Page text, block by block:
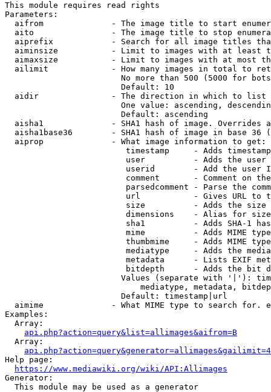
This module requires read rights
Parameters:
aifrom              - The image title to start
aito                - The image title to stop
aiprefix            - Search for all image titles
aiminsize           - Limit to images with at least
aimaxsize           - Limit to images with at most
ailimit             - How many images in total to
No more than 500 (5000 for
                        Default: 10
  aidir               - The direction in which to list
One value: ascending,
                        Default: ascending
aisha1              - SHA1 hash of image. Overrides
aisha1base36        - SHA1 hash of image in base 36
  aiprop              - What image information to get:
timestamp     - Adds
user          - Adds the
userid        - Add the user
comment       - Comment on
parsedcomment - Parse the
url           - Gives URL to
size          - Adds the
                         dimensions    - Alias for size
sha1          - Adds SHA-1
mime          - Adds MIME
thumbmime     - Adds MIME
mediatype     - Adds the
metadata      - Lists EXIF
bitdepth      - Adds the bit
Values (separate with '|'):
mediatype, metadata,
                        Default: timestamp|url
aimime              - What MIME type to search for.
Examples:
  Array:
api.php?action=query&list=allimages&aifrom=B
  Array:
Help page:
https://www.mediawiki.org/wiki/API:Allimages
Generator:
  This module may be used as a generator